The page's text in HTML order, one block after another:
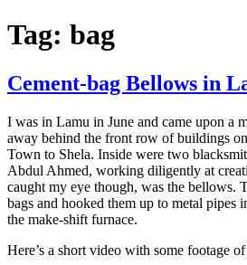
Tag: bag
Cement-bag Bellows in
I was in Lamu in June and came upon a
away behind the front row of buildings
Town to Shela. Inside were two
Abdul Ahmed, working diligently at
caught my eye though, was the bellows.
bags and hooked them up to metal pipes
the make-shift furnace.
Here’s a short video with some footage